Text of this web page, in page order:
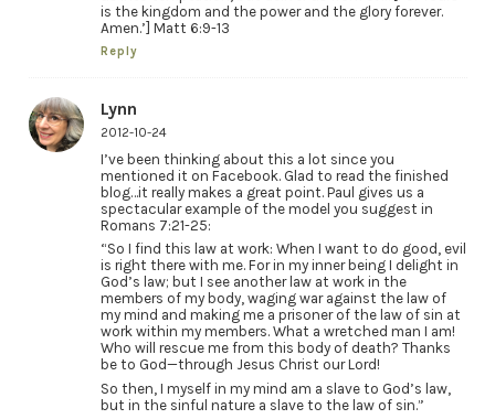
is the kingdom and the power and the glory forever.
Amen.’] Matt 6:9-13
Reply
Lynn
2012-10-24
I’ve been thinking about this a lot since you
mentioned it on Facebook. Glad to read the finished
blog…it really makes a great point. Paul gives us a
spectacular example of the model you suggest in
Romans 7:21-25:
“So I find this law at work: When I want to do good, evil
is right there with me. For in my inner being I delight in
God’s law; but I see another law at work in the
members of my body, waging war against the law of
my mind and making me a prisoner of the law of sin at
work within my members. What a wretched man I am!
Who will rescue me from this body of death? Thanks
be to God—through Jesus Christ our Lord!
So then, I myself in my mind am a slave to God’s law,
but in the sinful nature a slave to the law of sin.”